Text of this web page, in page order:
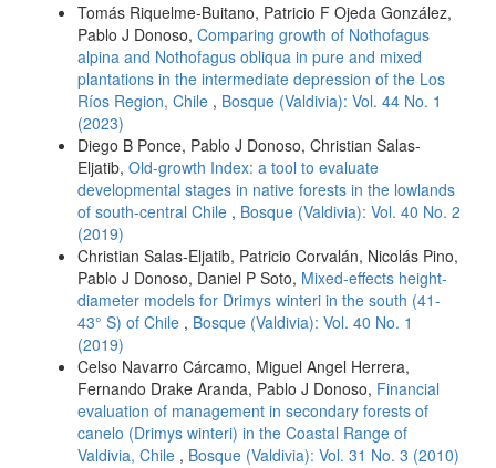
Tomás Riquelme-Buitano, Patricio F Ojeda González,
Pablo J Donoso, Comparing growth of Nothofagus
alpina and Nothofagus obliqua in pure and mixed
plantations in the intermediate depression of the Los
Ríos Region, Chile , Bosque (Valdivia): Vol. 44 No. 1
(2023)
Diego B Ponce, Pablo J Donoso, Christian Salas-
Eljatib, Old-growth Index: a tool to evaluate
developmental stages in native forests in the lowlands
of south-central Chile , Bosque (Valdivia): Vol. 40 No. 2
(2019)
Christian Salas-Eljatib, Patricio Corvalán, Nicolás Pino,
Pablo J Donoso, Daniel P Soto, Mixed-effects height-
diameter models for Drimys winteri in the south (41-
43° S) of Chile , Bosque (Valdivia): Vol. 40 No. 1
(2019)
Celso Navarro Cárcamo, Miguel Angel Herrera,
Fernando Drake Aranda, Pablo J Donoso, Financial
evaluation of management in secondary forests of
canelo (Drimys winteri) in the Coastal Range of
Valdivia, Chile , Bosque (Valdivia): Vol. 31 No. 3 (2010)